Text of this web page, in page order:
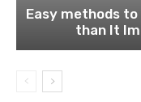
Easy methods
than It